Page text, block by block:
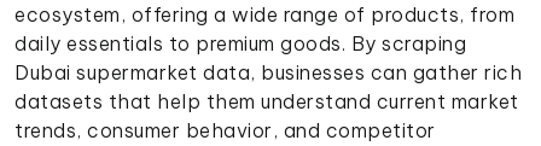
ecosystem, offering a wide range of products, from
daily essentials to premium goods. By scraping
Dubai supermarket data, businesses can gather rich
datasets that help them understand current market
trends, consumer behavior, and competitor